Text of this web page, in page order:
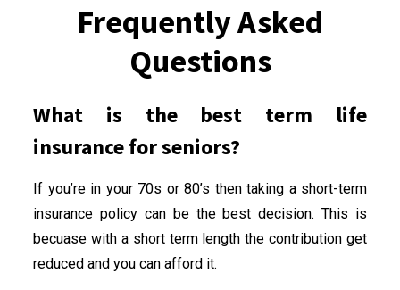
Frequently Asked
Questions
What is the best term life
insurance for seniors?
If you’re in your 70s or 80’s then taking a short-term
insurance policy can be the best decision. This is
becuase with a short term length the contribution get
reduced and you can afford it.